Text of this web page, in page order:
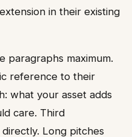
in their existing
paragraphs maximum.
reference to their
what your asset adds
care. Third
Long pitches